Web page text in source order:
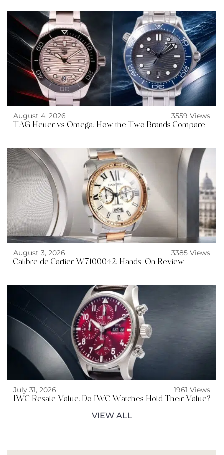
August 4, 2026
3559 Views
TAG Heuer vs Omega: How the Two Brands Compare
August 3, 2026
3385 Views
Calibre de Cartier W7100042: Hands-On Review
July 31, 2026
1961 Views
IWC Resale Value: Do IWC Watches Hold Their Value?
VIEW ALL